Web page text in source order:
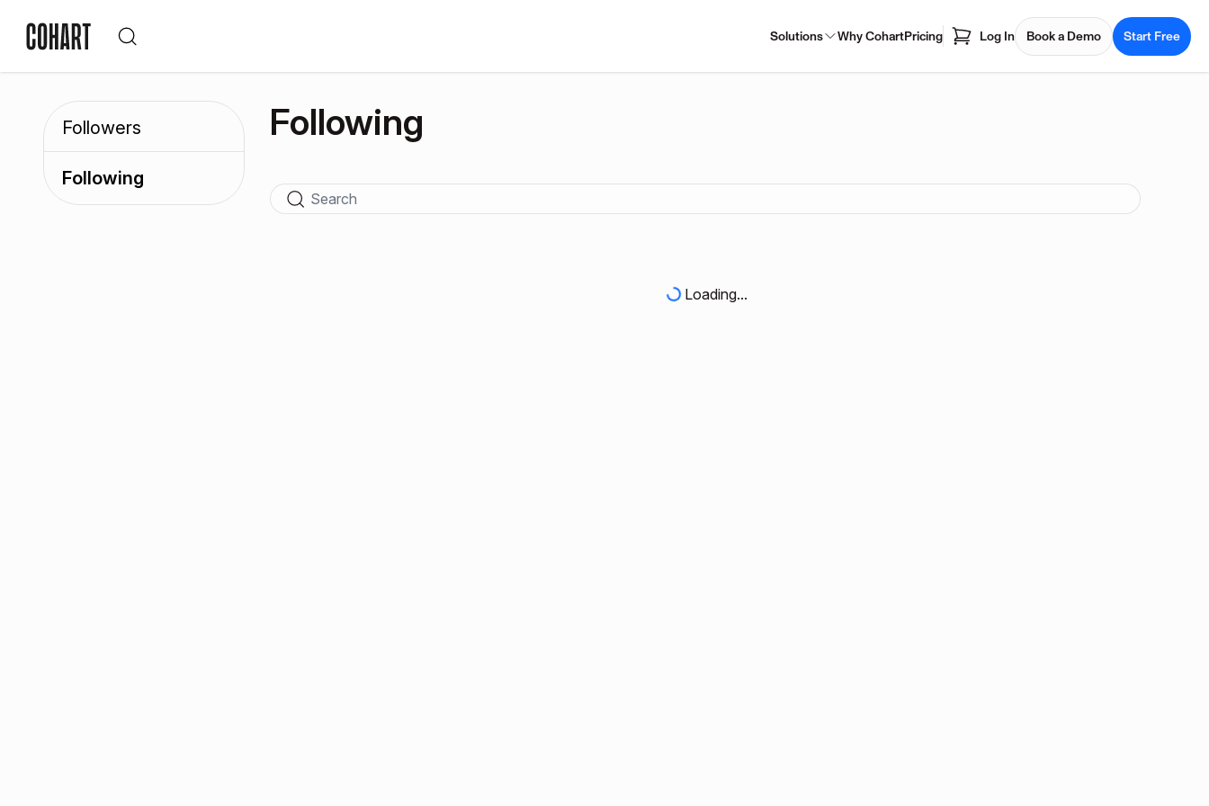
Solutions Why CohartPricing Log In Book a Demo Start Free
Followers
Following
Following
Loading...